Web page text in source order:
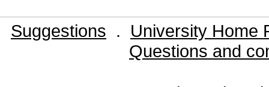
Suggestions .
University Home
Questions and